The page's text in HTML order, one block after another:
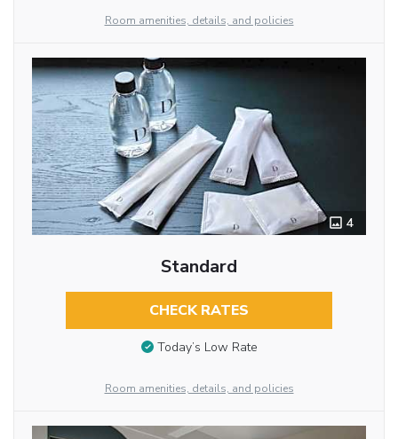
Room amenities, details, and policies
4
Standard
CHECK RATES
Today’s Low Rate
Room amenities, details, and policies